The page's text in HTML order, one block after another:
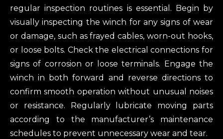
regular inspection routines is essential. Begin by
visually inspecting the winch for any signs of wear
or damage, such as frayed cables, worn-out hooks,
or loose bolts. Check the electrical connections for
signs of corrosion or loose terminals. Engage the
winch in both forward and reverse directions to
confirm smooth operation without unusual noises
or resistance. Regularly lubricate moving parts
according to the manufacturer’s maintenance
schedules to prevent unnecessary wear and tear.